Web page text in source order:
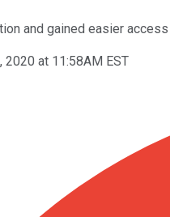
and gained easier
2020 at 11:58AM EST